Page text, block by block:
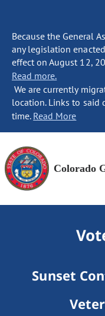
Because the General
any legislation
effect on August 12,
Read more.
We are currently
location. Links to said
time. Read More
Colorado
Sunset